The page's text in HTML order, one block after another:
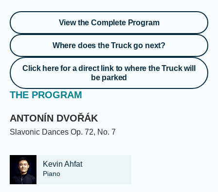
View the Complete Program
Where does the Truck go next?
Click here for a direct link to where the Truck will
be parked
THE PROGRAM
ANTONÍN DVOŘÁK
Slavonic Dances Op. 72, No. 7
Kevin Ahfat
Piano